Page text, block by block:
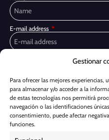
Gestionar
Para ofrecer las mejores experiencias,
para almacenar y/o acceder a la
de estas tecnologías nos permitirá
navegación o las identificaciones
consentimiento, puede afectar
funciones.
E-mail address
I have read and accept the
about Ghessu's products and services